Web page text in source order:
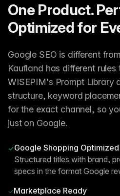
One Product.
Optimized for
Google SEO is different
Kaufland has different rules
WISEPIM's Prompt Library
structure, keyword
for the exact channel, so
just on Google.
Google Shopping Optimized
Structured titles with brand,
specs in the format Google
Marketplace Ready